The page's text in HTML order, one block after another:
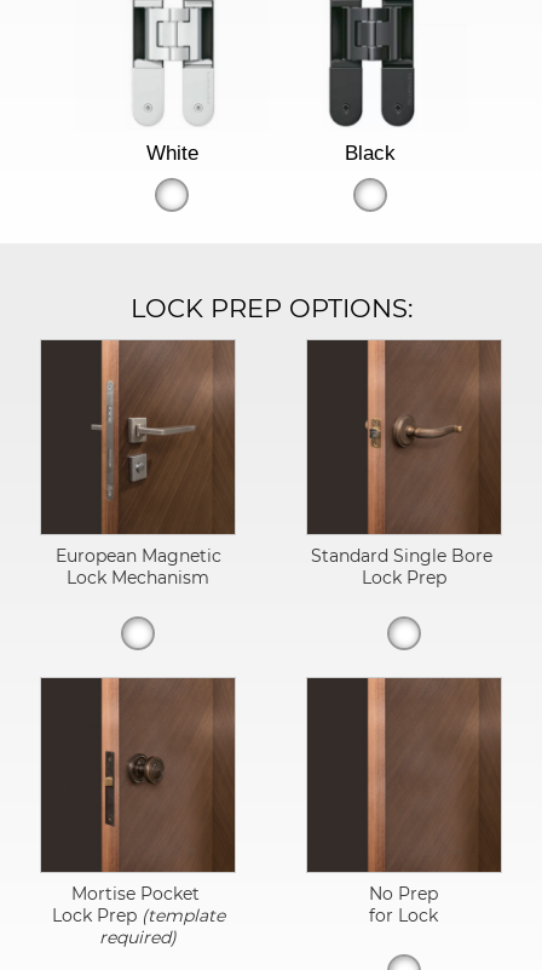
White Black
LOCK PREP OPTIONS:
European Magnetic
Lock Mechanism
Standard Single Bore
Lock Prep
Mortise Pocket
Lock Prep (template
required)
No Prep
for Lock